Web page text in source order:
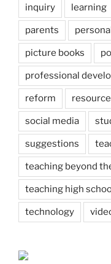
inquiry learning
parents
picture books
professional
reform
social media
suggestions
teaching beyond
teaching high
technology